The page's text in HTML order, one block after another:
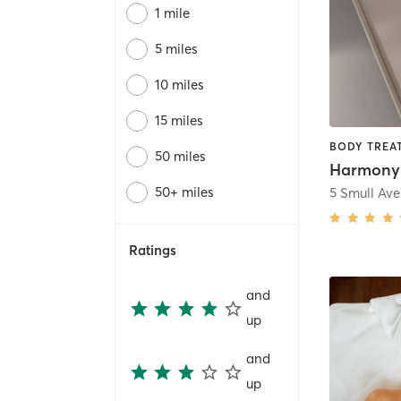
1 mile
5 miles
10 miles
15 miles
50 miles
50+ miles
Ratings
and
up
and
up
5 Smull